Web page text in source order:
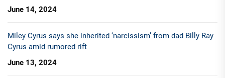
June 14, 2024
Miley Cyrus says she inherited ‘narcissism’ from dad Billy Ray
Cyrus amid rumored rift
June 13, 2024